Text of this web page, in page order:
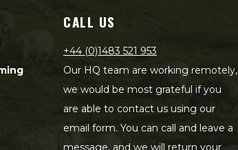
CALL US
+44 (0)1483 521 953
Our HQ team are working remotely,
we would be most grateful if you
are able to contact us using our
email form. You can call and leave a
message, and we will return your